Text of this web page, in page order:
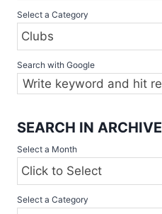
TO
SHOWCASE
ELITE
SLOWPITCH
2
JUNE
Select a Category
Search with Google
SEARCH IN ARCHIVE
Select a Month
Select a Category